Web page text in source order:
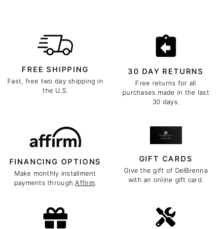
FREE SHIPPING
Fast, free two day shipping in
the U.S.
30 DAY RETURNS
Free returns for all
purchases made in the last
30 days.
FINANCING OPTIONS
Make monthly installment
payments throughAffirm.
GIFT CARDS
Give the gift of DelBrenna
with an online gift card.